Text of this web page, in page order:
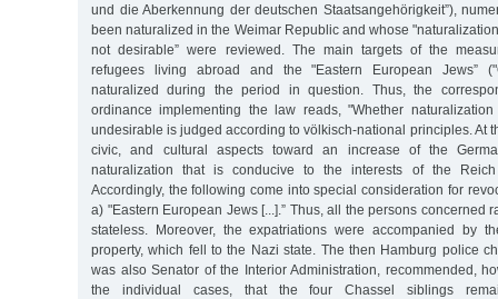
und die Aberkennung der deutschen Staatsangehörigkeit”),
been naturalized in the Weimar Republic and whose
not desirable” were reviewed. The main targets of the
refugees living abroad and the "Eastern European Jews”
naturalized during the period in question. Thus, the
ordinance implementing the law reads, "Whether
undesirable is judged according to völkisch-national principles. At
civic, and cultural aspects toward an increase of the
naturalization that is conducive to the interests of the
Accordingly, the following come into special consideration for
a) "Eastern European Jews [...].” Thus, all the persons concerned
stateless. Moreover, the expatriations were accompanied by
property, which fell to the Nazi state. The then Hamburg police
was also Senator of the Interior Administration, recommended,
the individual cases, that the four Chassel siblings